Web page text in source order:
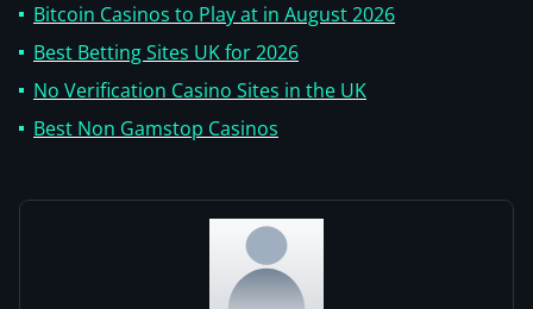
Bitcoin Casinos to Play at in August 2026
Best Betting Sites UK for 2026
No Verification Casino Sites in the UK
Best Non Gamstop Casinos